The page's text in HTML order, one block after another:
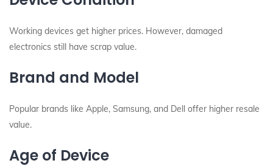
Working devices get higher prices. However, damaged
electronics still have scrap value.
Brand and Model
Popular brands like Apple, Samsung, and Dell offer higher resale
value.
Age of Device